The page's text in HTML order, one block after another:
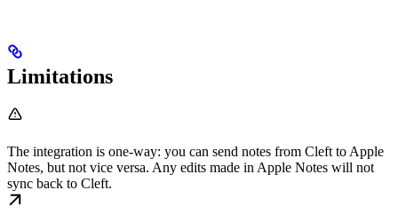
Limitations
The integration is one-way: you can send notes from Cleft to Apple
Notes, but not vice versa. Any edits made in Apple Notes will not
sync back to Cleft.